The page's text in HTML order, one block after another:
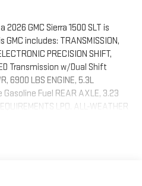
GMC Sierra 1500 SLT is
includes: TRANSMISSION,
PRECISION SHIFT,
Transmission w/Dual Shift
6900 LBS ENGINE, 5.3L
Gasoline Fuel REAR AXLE, 3.23
LPO, ALL-WEATHER
Wheels Bed Liner